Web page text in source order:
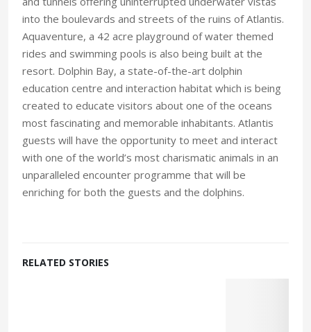
into the boulevards and streets of the ruins of Atlantis.
Aquaventure, a 42 acre playground of water themed
rides and swimming pools is also being built at the
resort. Dolphin Bay, a state-of-the-art dolphin
education centre and interaction habitat which is being
created to educate visitors about one of the oceans
most fascinating and memorable inhabitants. Atlantis
guests will have the opportunity to meet and interact
with one of the world’s most charismatic animals in an
unparalleled encounter programme that will be
enriching for both the guests and the dolphins.
RELATED STORIES